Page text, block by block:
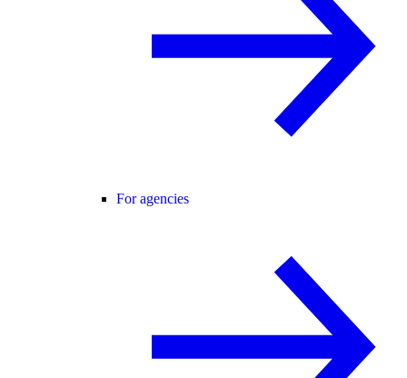
For agencies